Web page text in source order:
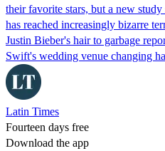
their favorite stars, but a new
has reached increasingly bizarre
Justin Bieber's hair to garbage
Swift's wedding venue changing
Latin Times
Fourteen days free
Download the app